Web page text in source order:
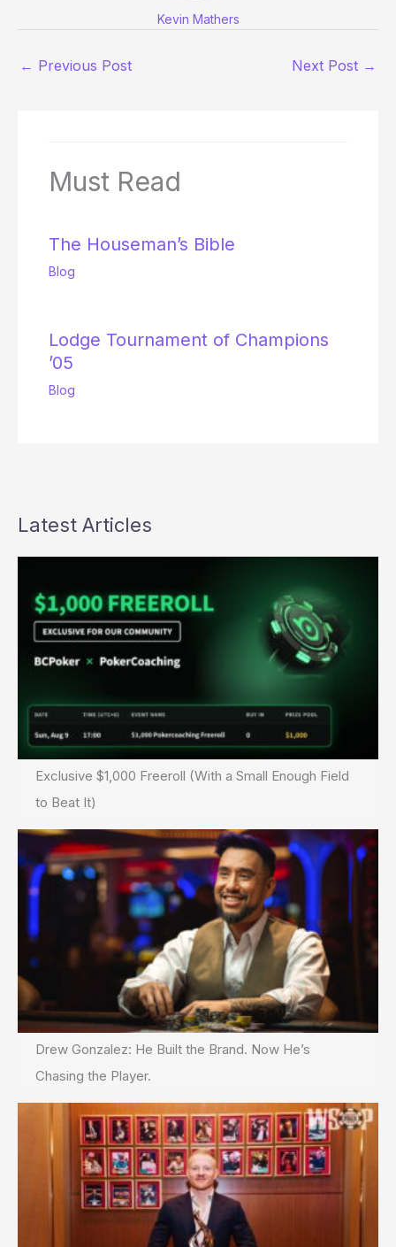
Kevin Mathers
← Previous Post Next Post →
Must Read
The Houseman’s Bible
Blog
Lodge Tournament of Champions
’05
Blog
Latest Articles
Exclusive $1,000 Freeroll (With a Small Enough Field
to Beat It)
Drew Gonzalez: He Built the Brand. Now He’s
Chasing the Player.